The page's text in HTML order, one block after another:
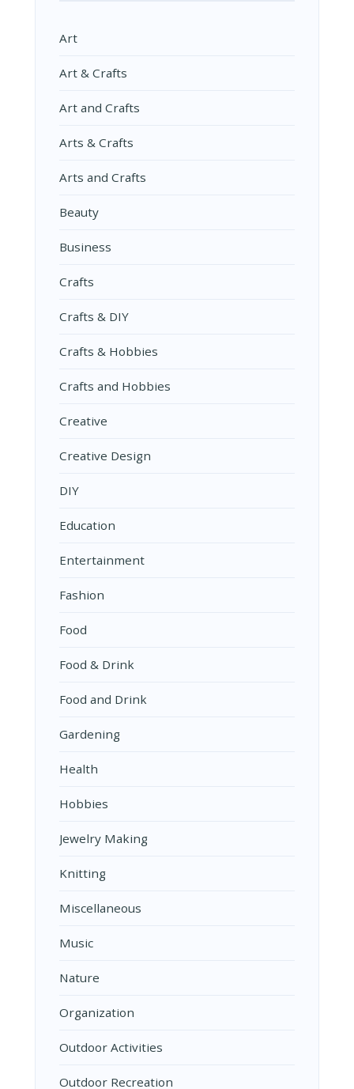
Art
Art & Crafts
Art and Crafts
Arts & Crafts
Arts and Crafts
Beauty
Business
Crafts
Crafts & DIY
Crafts & Hobbies
Crafts and Hobbies
Creative
Creative Design
DIY
Education
Entertainment
Fashion
Food
Food & Drink
Food and Drink
Gardening
Health
Hobbies
Jewelry Making
Knitting
Miscellaneous
Music
Nature
Organization
Outdoor Activities
Outdoor Recreation